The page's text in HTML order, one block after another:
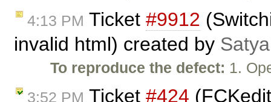
4:13 PM Ticket #9912
invalid html) created by
To reproduce the defect: 1.
3:52 PM Ticket #424